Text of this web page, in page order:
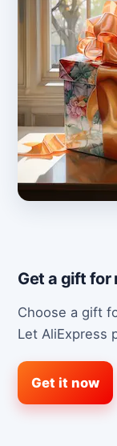
Get a gift for
Choose a gift
Let AliExpress
Get it now